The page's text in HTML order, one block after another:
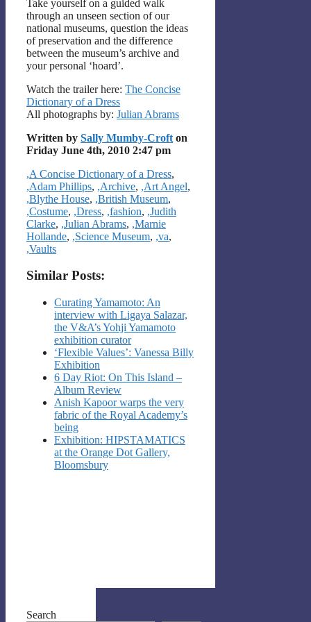
Take yourself on a guided walk
through an unseen section of our
national museums, question the ideas
of preservation and the difference
between the museum’s archive and
your personal ‘hoard’.
Watch the trailer here: The Concise
Dictionary of a Dress
All photographs by: Julian Abrams
Written by Sally Mumby-Croft on
Friday June 4th, 2010 2:47 pm
Categories
,A Concise Dictionary of a Dress,
,Adam Phillips, ,Archive, ,Art Angel,
,Blythe House, ,British Museum,
,Costume, ,Dress, ,fashion, ,Judith
Clarke, ,Julian Abrams, ,Marnie
Hollande, ,Science Museum, ,va,
,Vaults
Similar Posts:
Curating Yamamoto: An
interview with Ligaya Salazar,
the V&A’s Yohji Yamamoto
exhibition curator
‘Flexible Values’: Vanessa Billy
Exhibition
6 Day Riot: On This Island –
Album Review
Anish Kapoor warps the very
fabric of the Royal Academy’s
being
Exhibition: HIPSTAMATICS
at the Orange Dot Gallery,
Bloomsbury
Search